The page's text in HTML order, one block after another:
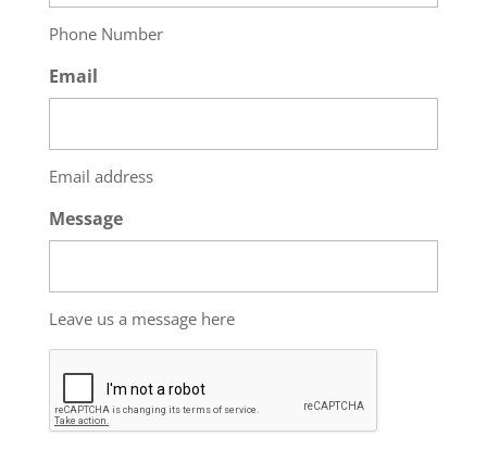
Phone Number
Email
Email address
Message
Leave us a message here